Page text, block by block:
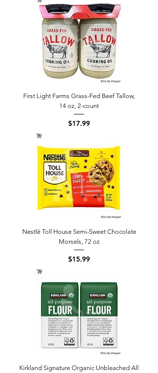
First Light Farms Grass-Fed Beef Tallow,
14 oz, 2-count
Price
$17.99
Nestlé Toll House Semi-Sweet Chocolate
Morsels, 72 oz
Price
$15.99
Kirkland Signature Organic Unbleached All